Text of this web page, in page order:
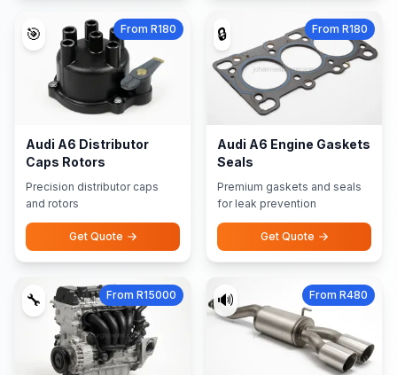
🎯 From R180
Audi A6 Distributor
Caps Rotors
Precision distributor caps
and rotors
Get Quote
🔒 From R180
Audi A6 Engine Gaskets
Seals
Premium gaskets and seals
for leak prevention
Get Quote
🔧 From R15000 🔊 From R480